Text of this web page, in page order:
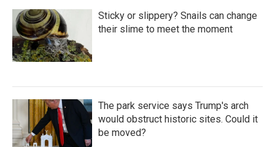
Sticky or slippery? Snails can change
their slime to meet the moment
The park service says Trump's arch
would obstruct historic sites. Could it
be moved?